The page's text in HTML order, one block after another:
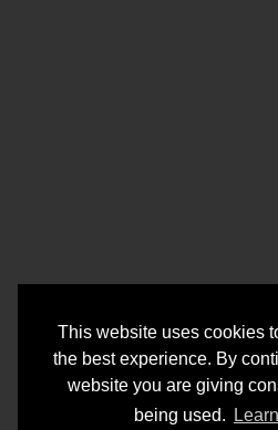
This website uses cookies
the best experience. By
website you are giving
being used.